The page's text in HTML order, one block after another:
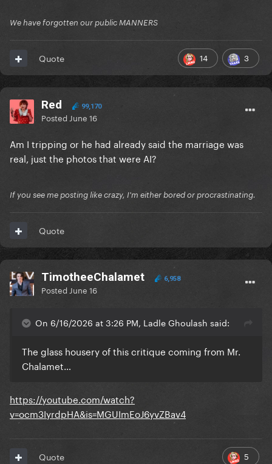
We have forgotten our public MANNERS
14 3
Quote
Red 99,170
Posted June 16
Am I tripping or he had already said the marriage was
real, just the photos that were AI?
If you see me posting like crazy, I'm either bored or procrastinating.
Quote
TimotheeChalamet 6,958
Posted June 16
On 6/16/2026 at 3:26 PM, Ladle Ghoulash said:
The glass housery of this critique coming from Mr.
Chalamet…
https://youtube.com/watch?
v=ocm3IyrdpHA&is=MGUImEoJ6yvZBav4
5
Quote